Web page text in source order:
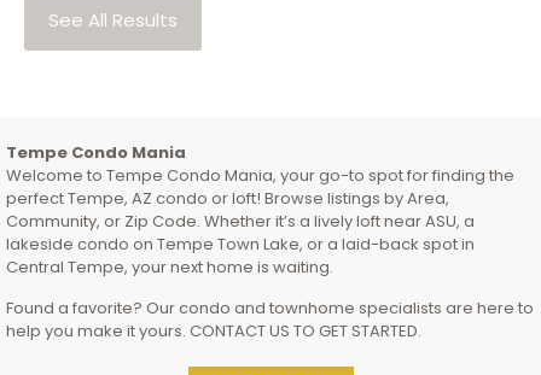
See All Results
Tempe Condo Mania
Welcome to Tempe Condo Mania, your go-to spot for finding the
perfect Tempe, AZ condo or loft! Browse listings by Area,
Community, or Zip Code. Whether it’s a lively loft near ASU, a
lakeside condo on Tempe Town Lake, or a laid-back spot in
Central Tempe, your next home is waiting.
Found a favorite? Our condo and townhome specialists are here to
help you make it yours. CONTACT US TO GET STARTED.